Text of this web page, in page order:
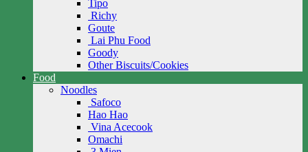
Tipo
Richy
Goute
Lai Phu Food
Goody
Other Biscuits/Cookies
Food
Noodles
Safoco
Hao Hao
Vina Acecook
Omachi